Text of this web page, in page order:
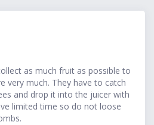
as much fruit as possible to
very much. They have to catch
and drop it into the juicer with
limited time so do not loose